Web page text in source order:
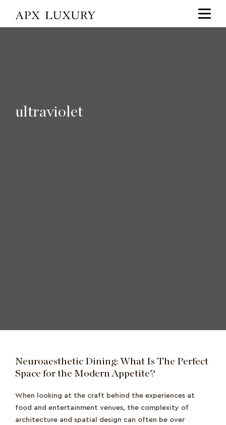
ultraviolet
Neuroaesthetic Dining: What Is The Perfect
Space for the Modern Appetite?
When looking at the craft behind the experiences at
food and entertainment venues, the complexity of
architecture and spatial design can often be over